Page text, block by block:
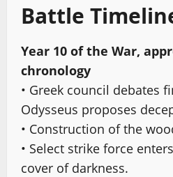
Battle
Year 10 of the War,
chronology
• Greek council debates
Odysseus proposes
• Construction of the
• Select strike force
cover of darkness.